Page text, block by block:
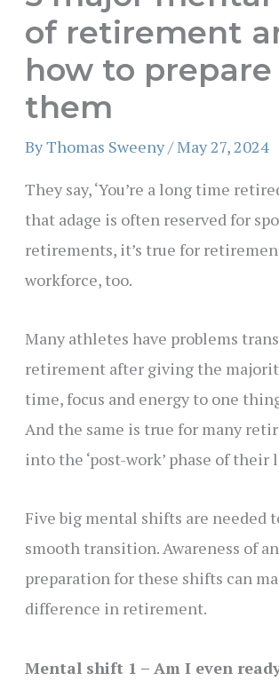
of retirement
how to
them
ByThomas Sweeny /May 27, 2024
They say, ‘You’re a long time
that adage is often reserved for
retirements, it’s true for
workforce, too.
Many athletes have problems
retirement after giving the
time, focus and energy to one
And the same is true for many
into the ‘post-work’ phase of their
Five big mental shifts are needed
smooth transition. Awareness of
preparation for these shifts can
difference in retirement.
Mental shift 1 – Am I even